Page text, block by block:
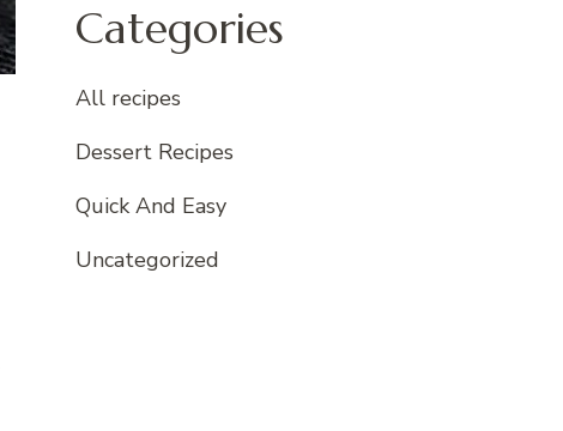
Categories
All recipes
Dessert Recipes
Quick And Easy
Uncategorized